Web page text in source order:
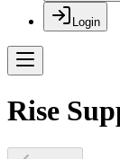
Login
Rise